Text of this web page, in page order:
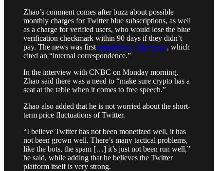
Zhao’s comment comes after buzz about possible
monthly charges for Twitter blue subscriptions, as well
as a charge for verified users, who would lose the blue
verification checkmark within 90 days if they didn’t
pay. The news was first reported by The Verge, which
cited an “internal correspondence.”
In the interview with CNBC on Monday morning,
Zhao said there was a need to “make sure crypto has a
seat at the table when it comes to free speech.”
Zhao also added that he is not worried about the short-
term price fluctuations of Twitter.
“I believe Twitter has not been monetized well, it has
not been grown well. There’s many tactical problems,
like the bots, the spam […] it’s just not been run well,”
he said, while adding that he believes the Twitter
platform itself is very strong.